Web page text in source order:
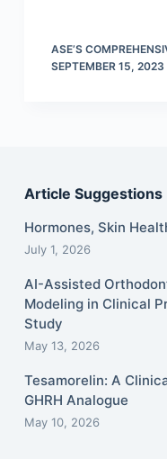
ASE’S
SEPTEMBER 15, 2023
Article Suggestions
Hormones, Skin
July 1, 2026
AI-Assisted
Modeling in Clinical
Study
May 13, 2026
Tesamorelin: A
GHRH Analogue
May 10, 2026